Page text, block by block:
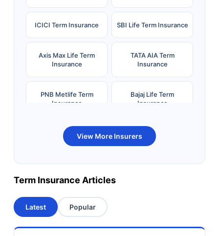
ICICI Term Insurance SBI Life Term Insurance
Axis Max Life Term
Insurance
TATA AIA Term
Insurance
PNB Metlife Term
Insurance
Bajaj Life Term
Insurance
Bandhan Life Term
Insurance
Kotak Life Term
Insurance
Term Insurance
Aviva Term Insurance
View More Insurers
Term Insurance Articles
Latest Popular